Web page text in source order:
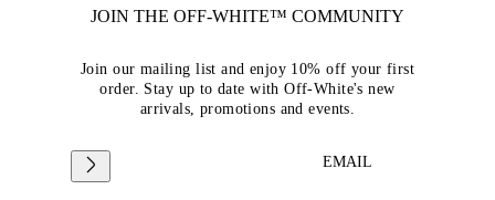
JOIN THE OFF-WHITE™ COMMUNITY
Join our mailing list and enjoy 10% off your first
order. Stay up to date with Off-White's new
arrivals, promotions and events.
EMAIL